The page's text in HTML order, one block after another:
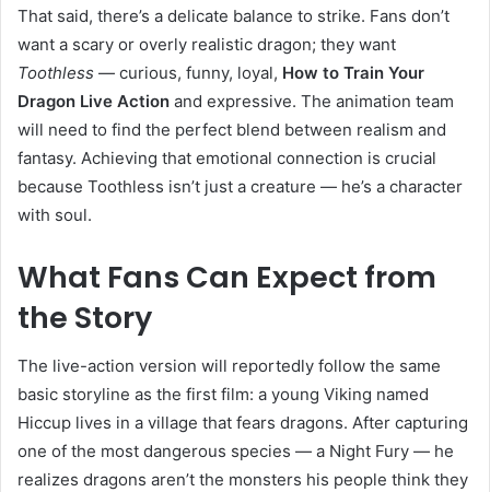
That said, there’s a delicate balance to strike. Fans don’t
want a scary or overly realistic dragon; they want
Toothless — curious, funny, loyal, How to Train Your
Dragon Live Action and expressive. The animation team
will need to find the perfect blend between realism and
fantasy. Achieving that emotional connection is crucial
because Toothless isn’t just a creature — he’s a character
with soul.
What Fans Can Expect from
the Story
The live-action version will reportedly follow the same
basic storyline as the first film: a young Viking named
Hiccup lives in a village that fears dragons. After capturing
one of the most dangerous species — a Night Fury — he
realizes dragons aren’t the monsters his people think they